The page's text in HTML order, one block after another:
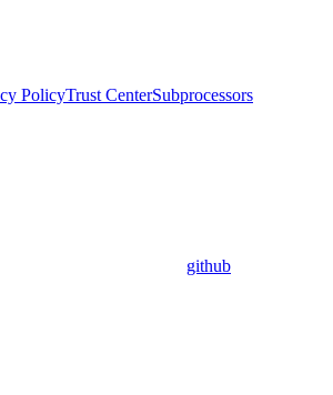
PolicyTrust CenterSubprocessors
github